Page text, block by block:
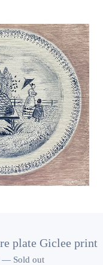
plate Giclee print
— Sold out